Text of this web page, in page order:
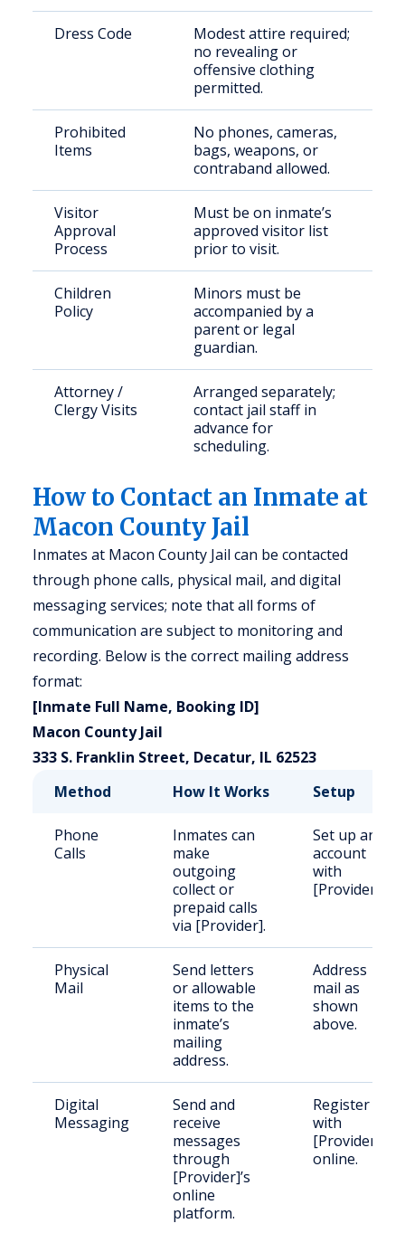
Dress Code
Modest attire required;
no revealing or
offensive clothing
permitted.
Prohibited
Items
No phones, cameras,
bags, weapons, or
contraband allowed.
Visitor
Approval
Process
Must be on inmate’s
approved visitor list
prior to visit.
Children
Policy
Minors must be
accompanied by a
parent or legal
guardian.
Attorney /
Clergy Visits
Arranged separately;
contact jail staff in
advance for
scheduling.
How to Contact an Inmate at
Macon County Jail
Inmates at Macon County Jail can be contacted
through phone calls, physical mail, and digital
messaging services; note that all forms of
communication are subject to monitoring and
recording. Below is the correct mailing address
format:
[Inmate Full Name, Booking ID]
Macon County Jail
333 S. Franklin Street, Decatur, IL 62523
Method
How It Works Setup
Phone
Calls
Inmates can
make
outgoing
collect or
prepaid calls
via [Provider].
Set up an
account
with
[Provider].
Physical
Mail
Send letters
or allowable
items to the
inmate’s
mailing
address.
Address
mail as
shown
above.
Digital
Messaging
Send and
receive
messages
through
[Provider]’s
online
platform.
Register
with
[Provider]
online.